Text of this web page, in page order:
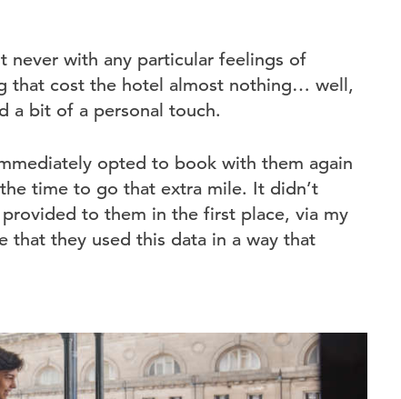
never with any particular feelings of
that cost the hotel almost nothing… well,
a bit of a personal touch.
opted to book with them again
time to go that extra mile. It didn’t
to them in the first place, via my
they used this data in a way that